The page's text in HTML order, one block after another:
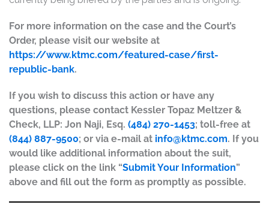
For more information on the case and the Court’s
Order, please visit our website at
https://www.ktmc.com/featured-case/first-
republic-bank.
If you wish to discuss this action or have any
questions, please contact Kessler Topaz Meltzer &
Check, LLP: Jon Naji, Esq. (484) 270-1453; toll-free at
(844) 887-9500; or via e-mail at info@ktmc.com. If you
would like additional information about the suit,
please click on the link “Submit Your Information”
above and fill out the form as promptly as possible.